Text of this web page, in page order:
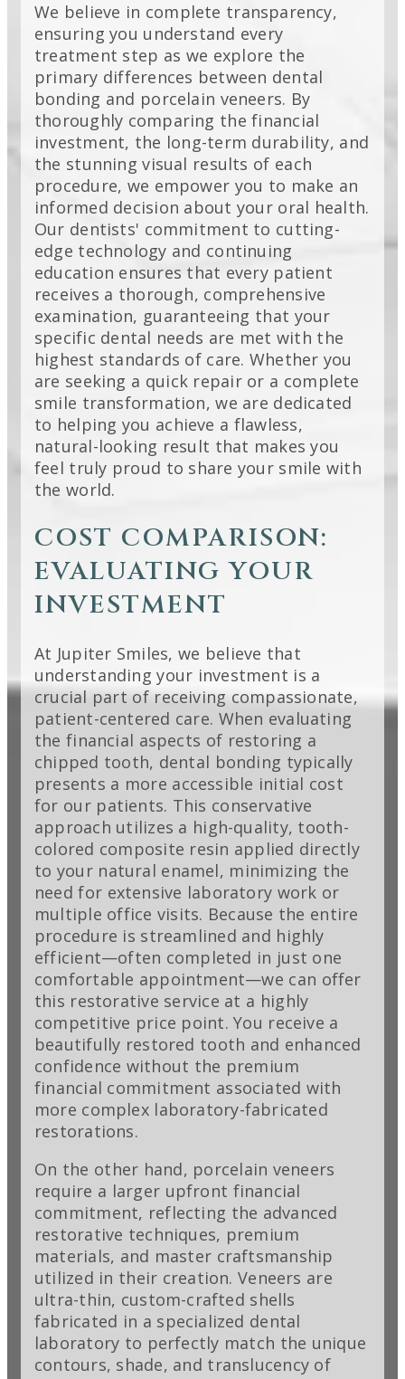
We believe in complete transparency,
ensuring you understand every
treatment step as we explore the
primary differences between dental
bonding and porcelain veneers. By
thoroughly comparing the financial
investment, the long-term durability, and
the stunning visual results of each
procedure, we empower you to make an
informed decision about your oral health.
Our dentists' commitment to cutting-
edge technology and continuing
education ensures that every patient
receives a thorough, comprehensive
examination, guaranteeing that your
specific dental needs are met with the
highest standards of care. Whether you
are seeking a quick repair or a complete
smile transformation, we are dedicated
to helping you achieve a flawless,
natural-looking result that makes you
feel truly proud to share your smile with
the world.
COST COMPARISON:
EVALUATING YOUR
INVESTMENT
At Jupiter Smiles, we believe that
understanding your investment is a
crucial part of receiving compassionate,
patient-centered care. When evaluating
the financial aspects of restoring a
chipped tooth, dental bonding typically
presents a more accessible initial cost
for our patients. This conservative
approach utilizes a high-quality, tooth-
colored composite resin applied directly
to your natural enamel, minimizing the
need for extensive laboratory work or
multiple office visits. Because the entire
procedure is streamlined and highly
efficient—often completed in just one
comfortable appointment—we can offer
this restorative service at a highly
competitive price point. You receive a
beautifully restored tooth and enhanced
confidence without the premium
financial commitment associated with
more complex laboratory-fabricated
restorations.
On the other hand, porcelain veneers
require a larger upfront financial
commitment, reflecting the advanced
restorative techniques, premium
materials, and master craftsmanship
utilized in their creation. Veneers are
ultra-thin, custom-crafted shells
fabricated in a specialized dental
laboratory to perfectly match the unique
contours, shade, and translucency of